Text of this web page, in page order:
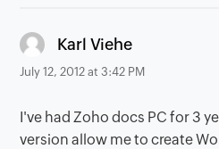
Karl Viehesays:
July 12, 2012 at 3:42 PM
I've had Zoho docs PC for 3
version allow me to create